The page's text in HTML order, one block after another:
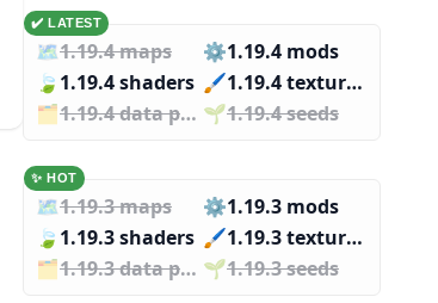
✔️ LATEST
🗺️1.19.4 maps ⚙️1.19.4 mods
🍃 1.19.4 shaders 🖌️️
1.19.4 texture packs
🗂️️
1.19.4 data packs 🌱️️1.19.4 seeds
✨ HOT
🗺️1.19.3 maps ⚙️1.19.3 mods
🍃 1.19.3 shaders 🖌️️
1.19.3 texture packs
🗂️️
1.19.3 data packs 🌱️️1.19.3 seeds